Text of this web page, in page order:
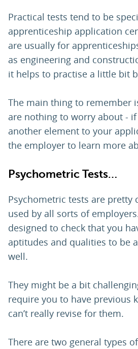
Practical tests tend to be
apprenticeship application
are usually for
as engineering and
it helps to practise a little bit
The main thing to remember
are nothing to worry about -
another element to your
the employer to learn more
Psychometric Tests…
Psychometric tests are pretty
used by all sorts of
designed to check that you
aptitudes and qualities to be
well.
They might be a bit
require you to have previous
can’t really revise for them.
There are two general types